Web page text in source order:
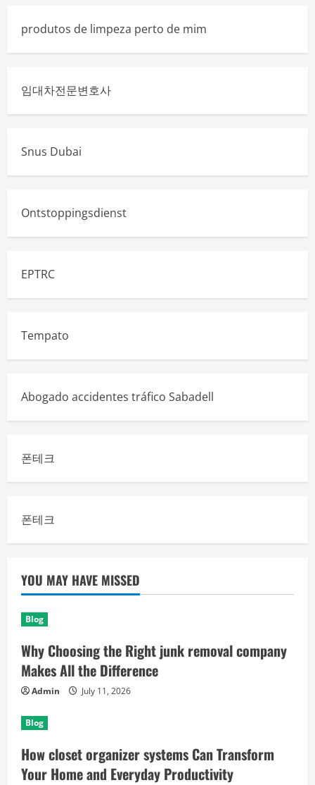
produtos de limpeza perto de mim
임대차전문변호사
Snus Dubai
Ontstoppingsdienst
EPTRC
Tempato
Abogado accidentes tráfico Sabadell
폰테크
폰테크
YOU MAY HAVE MISSED
Blog
Why Choosing the Right junk removal company
Makes All the Difference
Admin July 11, 2026
Blog
How closet organizer systems Can Transform
Your Home and Everyday Productivity